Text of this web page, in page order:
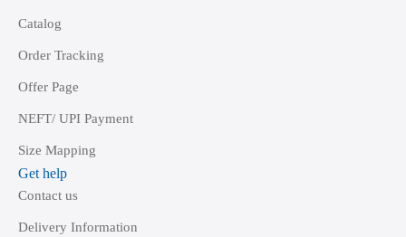
Catalog
Order Tracking
Offer Page
NEFT/ UPI Payment
Size Mapping
Get help
Contact us
Delivery Information